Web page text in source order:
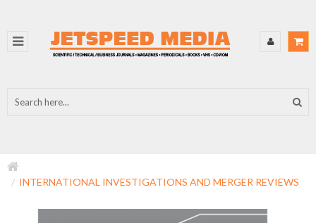
INTERNATIONAL INVESTIGATIONS AND MERGER REVIEWS